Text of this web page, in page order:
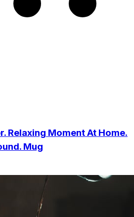
Relaxing Moment At Home.
Mug